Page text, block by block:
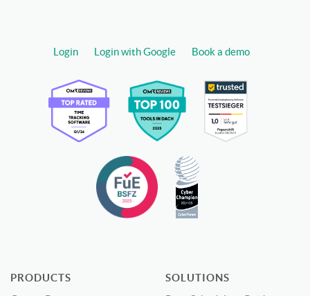
Login Login with Google Book a demo
PRODUCTS
SOLUTIONS